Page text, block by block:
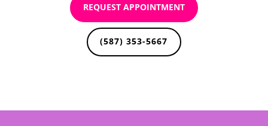
REQUEST APPOINTMENT
(587) 353-5667